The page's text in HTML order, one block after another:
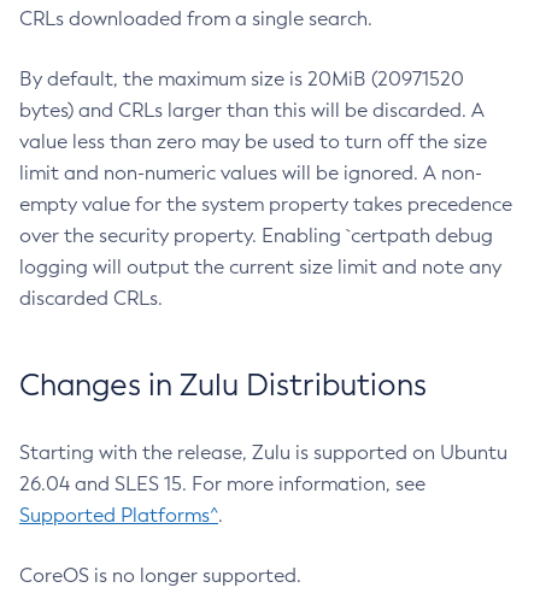
CRLs downloaded from a single search.
By default, the maximum size is 20MiB (20971520
bytes) and CRLs larger than this will be discarded. A
value less than zero may be used to turn off the size
limit and non-numeric values will be ignored. A non-
empty value for the system property takes precedence
over the security property. Enabling `certpath debug
logging will output the current size limit and note any
discarded CRLs.
Changes in Zulu Distributions
Starting with the release, Zulu is supported on Ubuntu
26.04 and SLES 15. For more information, see
Supported Platforms^.
CoreOS is no longer supported.